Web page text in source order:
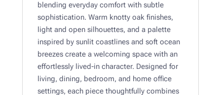
blending everyday comfort with subtle
sophistication. Warm knotty oak finishes,
light and open silhouettes, and a palette
inspired by sunlit coastlines and soft ocean
breezes create a welcoming space with an
effortlessly lived-in character. Designed for
living, dining, bedroom, and home office
settings, each piece thoughtfully combines